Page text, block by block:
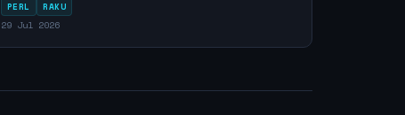
PERL RAKU
29 Jul 2026